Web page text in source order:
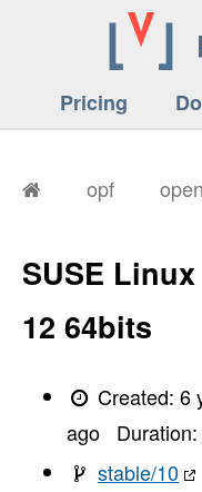
Pricing
opf
SUSE
12 64bits
Created:6
ago
Duration:
stable/10